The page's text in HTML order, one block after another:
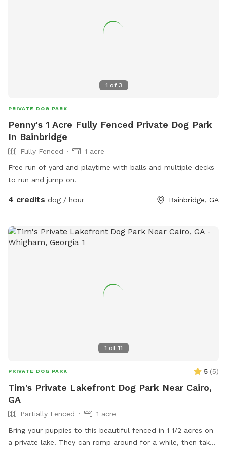
1 of 3
PRIVATE DOG PARK
Penny's 1 Acre Fully Fenced Private Dog Park
In Bainbridge
Fully Fenced
1 acre
Free run of yard and playtime with balls and multiple decks
to run and jump on.
4 credits dog / hour Bainbridge, GA
1 of 11
PRIVATE DOG PARK 5 (5)
Tim's Private Lakefront Dog Park Near Cairo,
GA
Partially Fenced
1 acre
Bring your puppies to this beautiful fenced in 1 1/2 acres on
a private lake. They can romp around for a while, then take